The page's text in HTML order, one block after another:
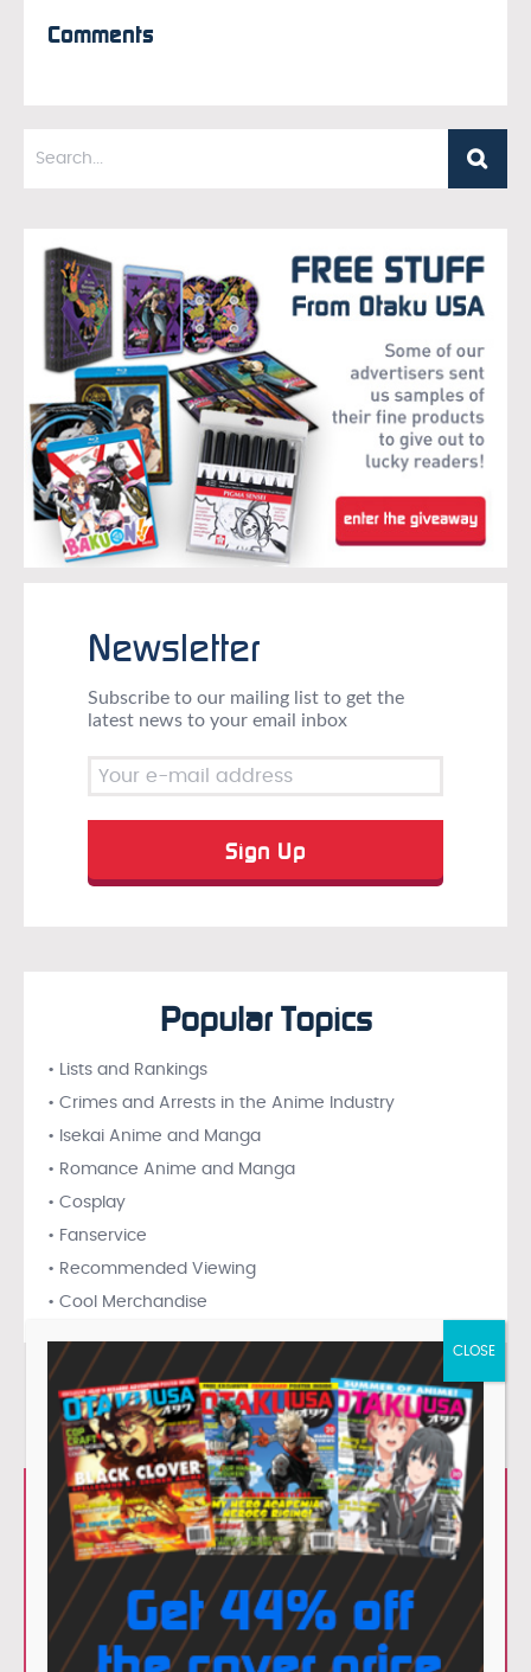
Comments
Newsletter
Subscribe to our mailing list to get the
latest news to your email inbox
Popular Topics
• Lists and Rankings
• Crimes and Arrests in the Anime Industry
• Isekai Anime and Manga
• Romance Anime and Manga
• Cosplay
• Fanservice
• Recommended Viewing
• Cool Merchandise